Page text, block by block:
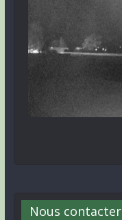
Nous contacter